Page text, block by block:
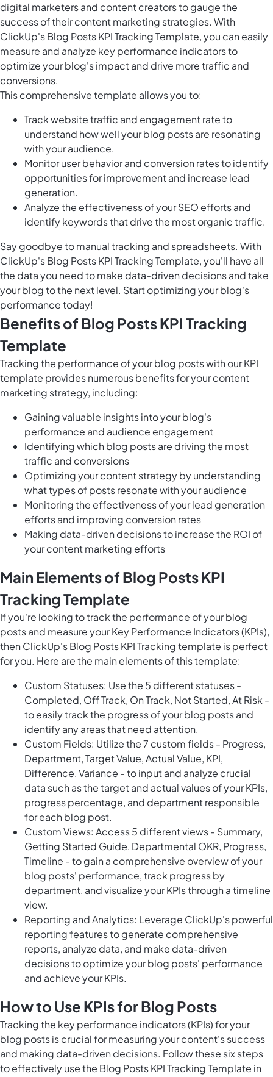
digital marketers and content creators to gauge the
success of their content marketing strategies. With
ClickUp's Blog Posts KPI Tracking Template, you can easily
measure and analyze key performance indicators to
optimize your blog's impact and drive more traffic and
conversions.
This comprehensive template allows you to:
Track website traffic and engagement rate to
understand how well your blog posts are resonating
with your audience.
Monitor user behavior and conversion rates to identify
opportunities for improvement and increase lead
generation.
Analyze the effectiveness of your SEO efforts and
identify keywords that drive the most organic traffic.
Say goodbye to manual tracking and spreadsheets. With
ClickUp's Blog Posts KPI Tracking Template, you'll have all
the data you need to make data-driven decisions and take
your blog to the next level. Start optimizing your blog's
performance today!
Benefits of Blog Posts KPI Tracking
Template
Tracking the performance of your blog posts with our KPI
template provides numerous benefits for your content
marketing strategy, including:
Gaining valuable insights into your blog's
performance and audience engagement
Identifying which blog posts are driving the most
traffic and conversions
Optimizing your content strategy by understanding
what types of posts resonate with your audience
Monitoring the effectiveness of your lead generation
efforts and improving conversion rates
Making data-driven decisions to increase the ROI of
your content marketing efforts
Main Elements of Blog Posts KPI
Tracking Template
If you're looking to track the performance of your blog
posts and measure your Key Performance Indicators (KPIs),
then ClickUp's Blog Posts KPI Tracking template is perfect
for you. Here are the main elements of this template:
Custom Statuses: Use the 5 different statuses -
Completed, Off Track, On Track, Not Started, At Risk -
to easily track the progress of your blog posts and
identify any areas that need attention.
Custom Fields: Utilize the 7 custom fields - Progress,
Department, Target Value, Actual Value, KPI,
Difference, Variance - to input and analyze crucial
data such as the target and actual values of your KPIs,
progress percentage, and department responsible
for each blog post.
Custom Views: Access 5 different views - Summary,
Getting Started Guide, Departmental OKR, Progress,
Timeline - to gain a comprehensive overview of your
blog posts' performance, track progress by
department, and visualize your KPIs through a timeline
view.
Reporting and Analytics: Leverage ClickUp's powerful
reporting features to generate comprehensive
reports, analyze data, and make data-driven
decisions to optimize your blog posts' performance
and achieve your KPIs.
How to Use KPIs for Blog Posts
Tracking the key performance indicators (KPIs) for your
blog posts is crucial for measuring your content's success
and making data-driven decisions. Follow these six steps
to effectively use the Blog Posts KPI Tracking Template in